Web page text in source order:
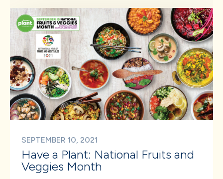
SEPTEMBER 10, 2021
Have a Plant: National Fruits and
Veggies Month